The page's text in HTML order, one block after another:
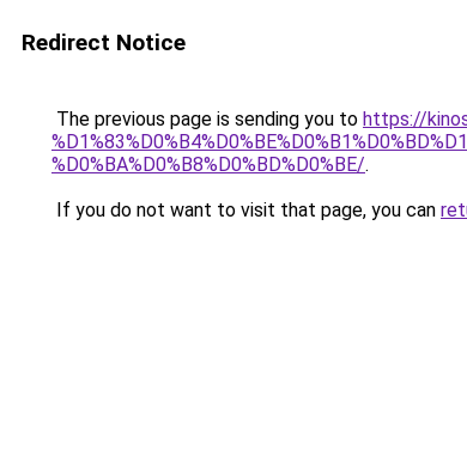
Redirect Notice
The previous page is sending you to https://
%D0%BA%D0%B8%D0%BD%D0%BE/.
If you do not want to visit that page, you can